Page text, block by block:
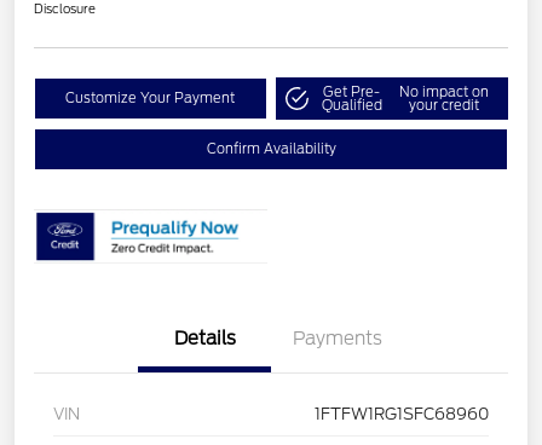
Disclosure
Customize Your Payment Get Pre-
Qualified
No impact on
your credit
Confirm Availability
Details Payments
VIN 1FTFW1RG1SFC68960